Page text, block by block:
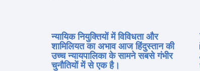
न्यायिक नियुक्तियों में विविधता और
शामिलियत का अभाव आज हिंदुस्तान की
उच्च न्यायपालिका के सामने सबसे गंभीर
चुनौतियों में से एक है।